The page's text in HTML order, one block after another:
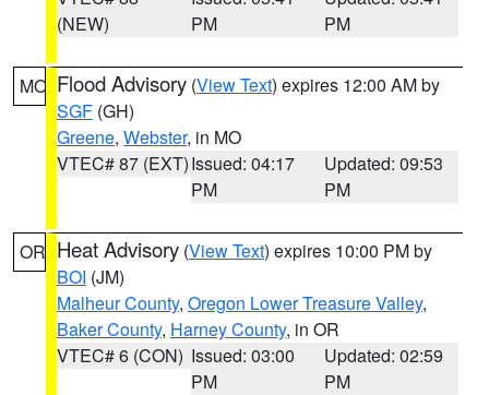
(NEW)
PM
PM
MO Flood Advisory (View Text) expires 12:00 AM by
SGF (GH)
Greene, Webster, in MO
VTEC# 87 (EXT)Issued: 04:17
PM
Updated: 09:53
PM
OR Heat Advisory (View Text) expires 10:00 PM by
BOI (JM)
Malheur County, Oregon Lower Treasure Valley,
Baker County, Harney County, in OR
VTEC# 6 (CON) Issued: 03:00
PM
Updated: 02:59
PM